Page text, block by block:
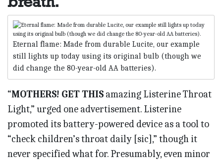
Eternal flame: Made from durable Lucite, our example
still lights up today using its original bulb (though we
did change the 80-year-old AA batteries).
“MOTHERS! GET THIS amazing Listerine Throat
Light,” urged one advertisement. Listerine
promoted its battery-powered device as a tool to
“check children’s throat daily [sic],” though it
never specified what for. Presumably, even minor